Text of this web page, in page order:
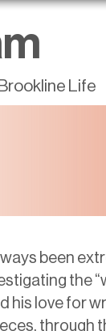
Life
been
the
his love for
through